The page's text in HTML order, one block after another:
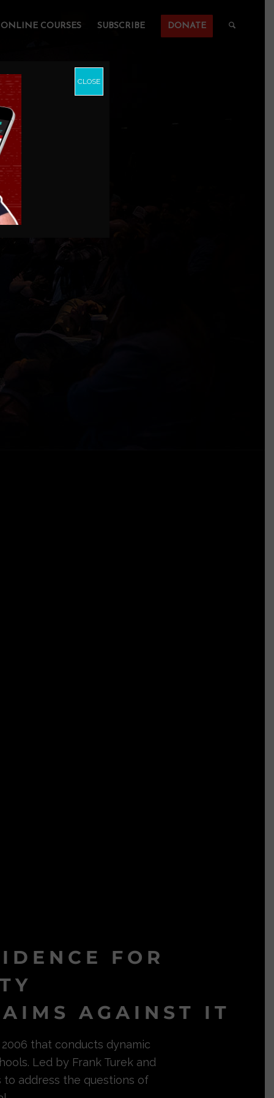
ONLINE COURSES SUBSCRIBE DONATE
FOR
AGAINST IT
that conducts dynamic
Led by Frank Turek and
to address the questions of
CLOSE